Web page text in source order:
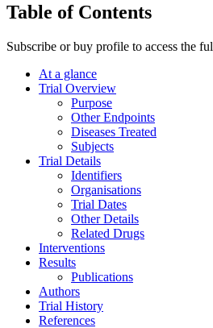
Table of Contents
Subscribe or buy profile to access the
At a glance
Trial Overview
Purpose
Other Endpoints
Diseases Treated
Subjects
Trial Details
Identifiers
Organisations
Trial Dates
Other Details
Related Drugs
Interventions
Results
Publications
Authors
Trial History
References